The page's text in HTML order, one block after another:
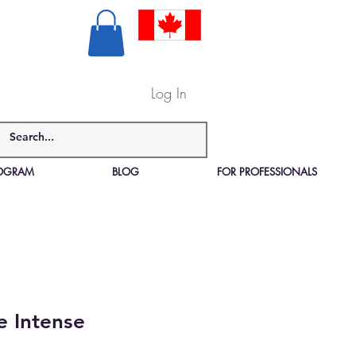
Log In
BLOG FOR PROFESSIONALS
Intense